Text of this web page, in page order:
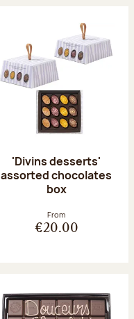
'Divins desserts'
assorted chocolates
box
From
€20.00